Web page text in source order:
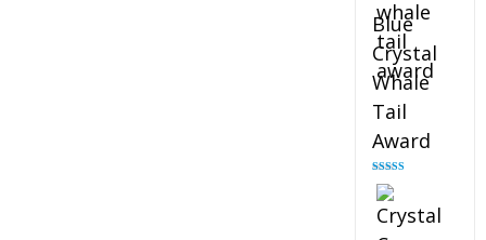
Blue
Crystal
Whale
Tail
Award
Rated
out of 5